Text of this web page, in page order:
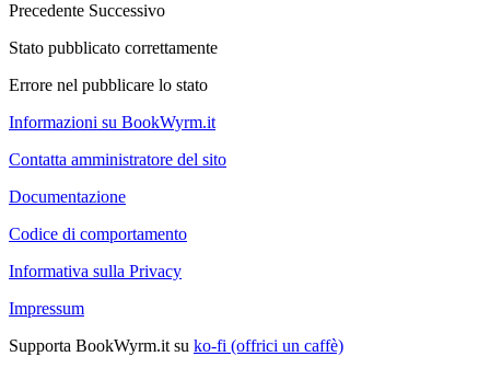
Precedente Successivo
Stato pubblicato correttamente
Errore nel pubblicare lo stato
Informazioni su BookWyrm.it
Contatta amministratore del sito
Documentazione
Codice di comportamento
Informativa sulla Privacy
Impressum
Supporta BookWyrm.it su ko-fi (offrici un caffè)